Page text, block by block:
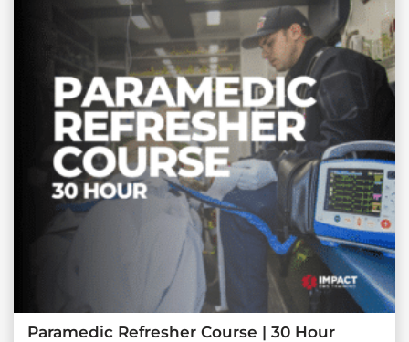
Paramedic Refresher Course | 30 Hour